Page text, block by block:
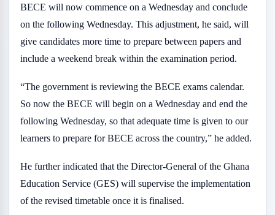
BECE will now commence on a Wednesday and conclude
on the following Wednesday. This adjustment, he said, will
give candidates more time to prepare between papers and
include a weekend break within the examination period.
“The government is reviewing the BECE exams calendar.
So now the BECE will begin on a Wednesday and end the
following Wednesday, so that adequate time is given to our
learners to prepare for BECE across the country,” he added.
He further indicated that the Director-General of the Ghana
Education Service (GES) will supervise the implementation
of the revised timetable once it is finalised.